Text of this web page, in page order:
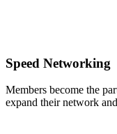
Speed Networking
Members become the
expand their network